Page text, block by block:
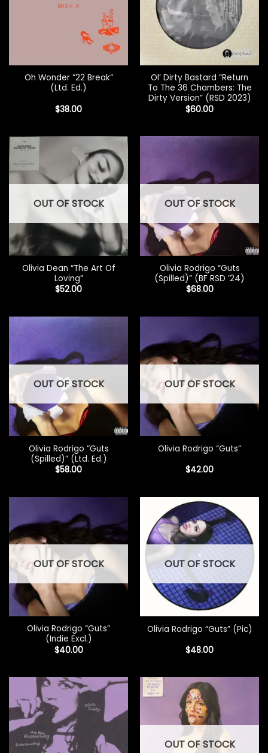
Oh Wonder “22 Break”
(Ltd. Ed.)
$38.00
Ol’ Dirty Bastard “Return
To The 36 Chambers: The
Dirty Version” (RSD 2023)
$60.00
OUT OF STOCK
Olivia Dean “The Art Of
Loving”
$52.00
OUT OF STOCK
Olivia Rodrigo “Guts
(Spilled)” (BF RSD ’24)
$68.00
OUT OF STOCK
Olivia Rodrigo “Guts
(Spilled)” (Ltd. Ed.)
$58.00
OUT OF STOCK
Olivia Rodrigo “Guts”
$42.00
OUT OF STOCK
Olivia Rodrigo “Guts”
(Indie Excl.)
$40.00
OUT OF STOCK
Olivia Rodrigo “Guts” (Pic)
$48.00
OUT OF STOCK